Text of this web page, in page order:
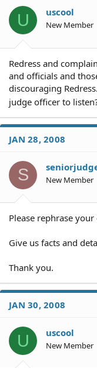
t
U uscool
New Member
Redress and
and officials and
discouraging
judge officer to
JAN 28, 2008
S New Member
Please rephrase
Give us facts and
Thank you.
JAN 30, 2008
U uscool
New Member